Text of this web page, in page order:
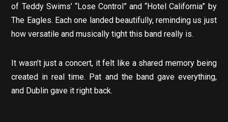
of Teddy Swims’ “Lose Control” and “Hotel California” by
The Eagles. Each one landed beautifully, reminding us just
how versatile and musically tight this band really is.
It wasn’t just a concert, it felt like a shared memory being
created in real time. Pat and the band gave everything,
and Dublin gave it right back.